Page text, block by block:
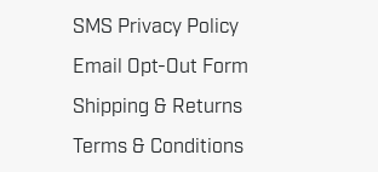
SMS Privacy Policy
Email Opt-Out Form
Shipping & Returns
Terms & Conditions